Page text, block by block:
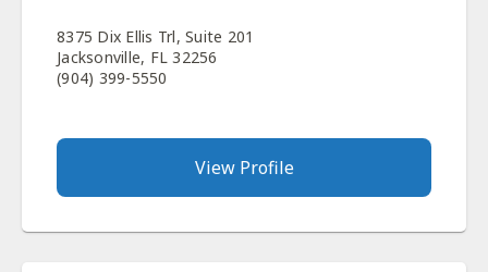
8375 Dix Ellis Trl, Suite 201
Jacksonville, FL 32256
(904) 399-5550
View Profile